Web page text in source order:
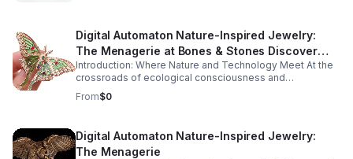
Digital Automaton Nature-Inspired Jewelry:
The Menagerie at Bones & Stones Discover
how ancient craftsmanship, sustainable
innovation, and digital artistry forge a new
legacy in jewelry design.
Introduction: Where Nature and Technology Meet At the
crossroads of ecological consciousness and
technological progress, a captivating new genre of
jewelry design has emerged: digital automaton nature-
From$0
Digital Automaton Nature-Inspired Jewelry:
The Menagerie